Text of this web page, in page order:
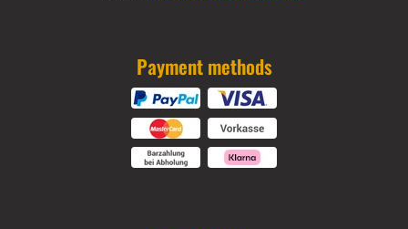
Payment methods